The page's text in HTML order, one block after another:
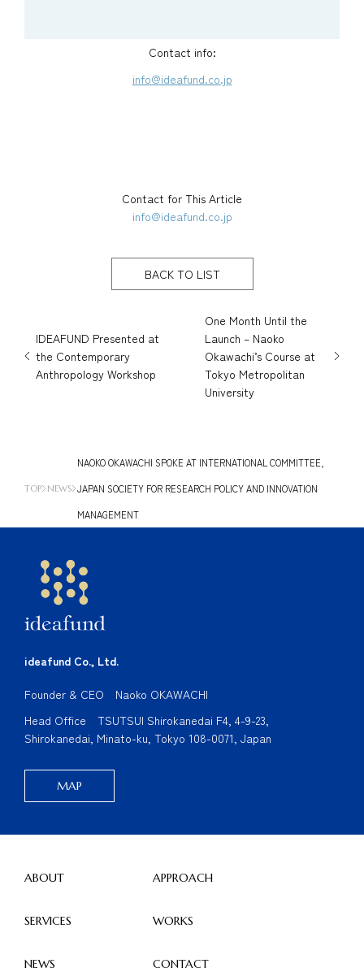
Contact info:
info@ideafund.co.jp
Contact for This Article
info@ideafund.co.jp
BACK TO LIST
IDEAFUND Presented at
the Contemporary
Anthropology Workshop
One Month Until the
Launch – Naoko
Okawachi’s Course at
Tokyo Metropolitan
University
TOP NEWS
NAOKO OKAWACHI SPOKE AT INTERNATIONAL COMMITTEE,
JAPAN SOCIETY FOR RESEARCH POLICY AND INNOVATION
MANAGEMENT
ideafund Co., Ltd.
Founder & CEO Naoko OKAWACHI
Head Office TSUTSUI Shirokanedai F4, 4-9-23,
Shirokanedai, Minato-ku, Tokyo 108-0071, Japan
MAP
ABOUT APPROACH
SERVICES WORKS
NEWS CONTACT